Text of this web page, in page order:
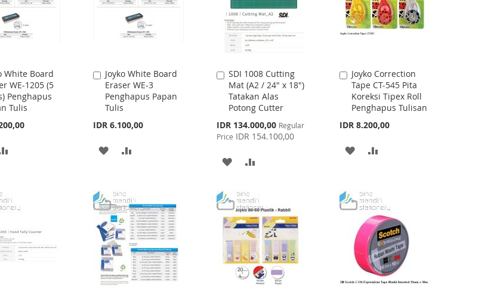
White Board
WE-1205 (5
Penghapus
Tulis
Joyko White Board
Eraser WE-3
Penghapus Papan
Tulis
IDR 6.100,00
Add
to
Cart
ADD
WISH
LIST
SDI 1008 Cutting
Mat (A2 / 24" x 18")
Tatakan Alas
Potong Cutter
Special
Price
IDR 134.000,00 Regular
Price IDR 154.100,00
Add
to
Cart
ADD
WISH
LIST
COMPARE
Joyko Correction
Tape CT-545 Pita
Koreksi Tipex Roll
Penghapus Tulisan
IDR 8.200,00
Add
to
Cart
ADD
WISH
LIST